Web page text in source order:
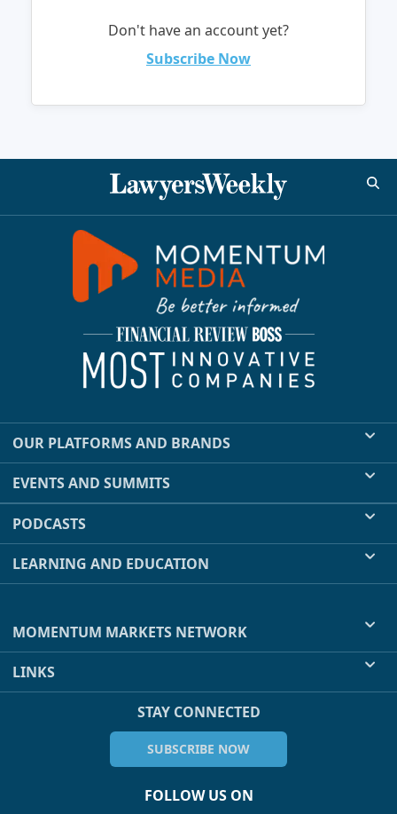
Don't have an account yet?
Subscribe Now
OUR PLATFORMS AND BRANDS
EVENTS AND SUMMITS
PODCASTS
LEARNING AND EDUCATION
MOMENTUM MARKETS NETWORK
LINKS
STAY CONNECTED
SUBSCRIBE NOW
FOLLOW US ON